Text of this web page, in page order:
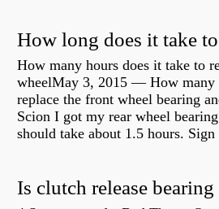
How many hours does it take to
wheelMay 3, 2015 — How many
replace the front wheel bearing
Scion I got my rear wheel
should take about 1.5 hours.